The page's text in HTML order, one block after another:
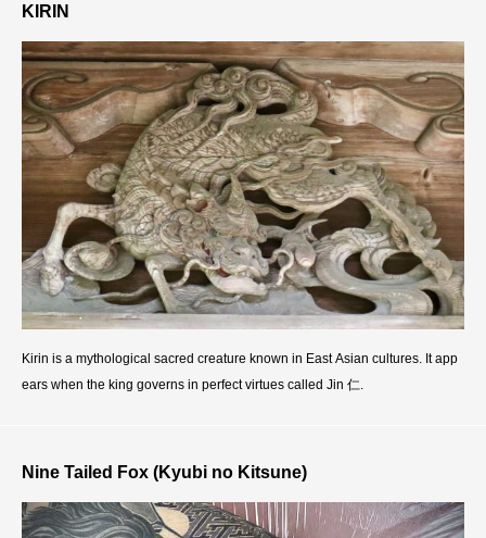
KIRIN
Kirin is a mythological sacred creature known in East Asian cultures. It app
ears when the king governs in perfect virtues called Jin 仁.
Nine Tailed Fox (Kyubi no Kitsune)